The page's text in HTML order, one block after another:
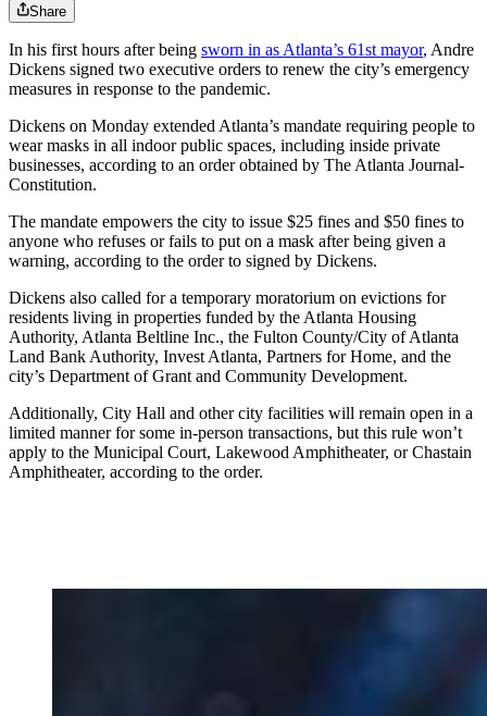
Share
In his first hours after being sworn in as Atlanta’s 61st mayor, Andre
Dickens signed two executive orders to renew the city’s emergency
measures in response to the pandemic.
Dickens on Monday extended Atlanta’s mandate requiring people to
wear masks in all indoor public spaces, including inside private
businesses, according to an order obtained by The Atlanta Journal-
Constitution.
The mandate empowers the city to issue $25 fines and $50 fines to
anyone who refuses or fails to put on a mask after being given a
warning, according to the order to signed by Dickens.
Dickens also called for a temporary moratorium on evictions for
residents living in properties funded by the Atlanta Housing
Authority, Atlanta Beltline Inc., the Fulton County/City of Atlanta
Land Bank Authority, Invest Atlanta, Partners for Home, and the
city’s Department of Grant and Community Development.
Additionally, City Hall and other city facilities will remain open in a
limited manner for some in-person transactions, but this rule won’t
apply to the Municipal Court, Lakewood Amphitheater, or Chastain
Amphitheater, according to the order.